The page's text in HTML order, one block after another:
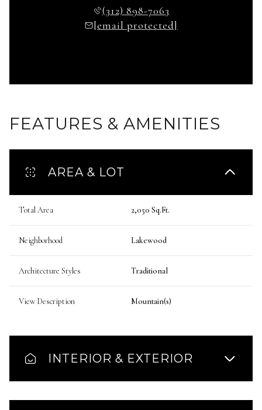
(312) 898-7063
[email protected]
FEATURES & AMENITIES
AREA & LOT
Total Area 2,050 Sq.Ft.
Neighborhood Lakewood
Architecture Styles Traditional
View Description Mountain(s)
INTERIOR & EXTERIOR